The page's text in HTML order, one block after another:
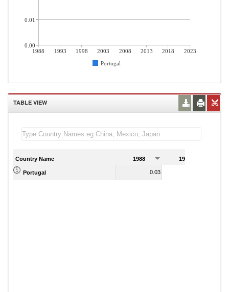
1988 1993 1998 2003 2008 2013 2018
2023
Portugal
0.01
0.00
TABLE VIEW
Country Name 1988 1989
Portugal 0.03